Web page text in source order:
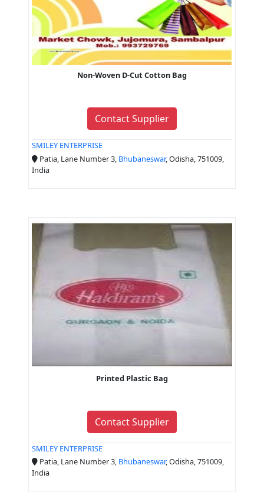
Non-Woven D-Cut Cotton Bag
Contact Supplier
SMILEY ENTERPRISE
Patia, Lane Number 3, Bhubaneswar, Odisha, 751009,
India
Printed Plastic Bag
Contact Supplier
SMILEY ENTERPRISE
Patia, Lane Number 3, Bhubaneswar, Odisha, 751009,
India